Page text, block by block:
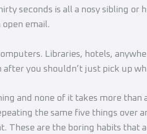
seconds is all a nosy sibling or
email.
Libraries, hotels,
you shouldn’t just pick up
and none of it takes more than
the same five things over
These are the boring habits that